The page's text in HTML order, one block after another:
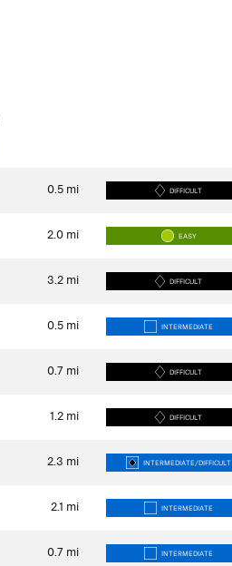
0.5 mi DIFFICULT
2.0 mi EASY
3.2 mi DIFFICULT
0.5 mi INTERMEDIATE
0.7 mi DIFFICULT
1.2 mi DIFFICULT
2.3 mi INTERMEDIATE/DIFFICULT
2.1 mi INTERMEDIATE
0.7 mi INTERMEDIATE